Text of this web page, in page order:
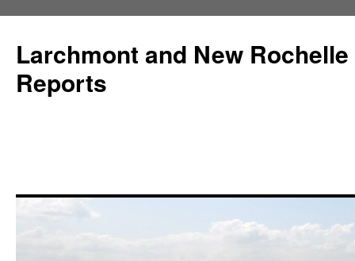
Larchmont and New
Reports